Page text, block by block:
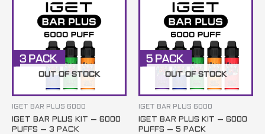
OUT OF STOCK
IGET BAR PLUS 6000
IGET BAR PLUS KIT – 6000
PUFFS – 3 PACK
was:
$ 267.00.
is:
$ 192.00.
OUT OF STOCK
IGET BAR PLUS 6000
IGET BAR PLUS KIT – 6000
PUFFS – 5 PACK
was:
$ 445.00.
is:
$ 315.00.